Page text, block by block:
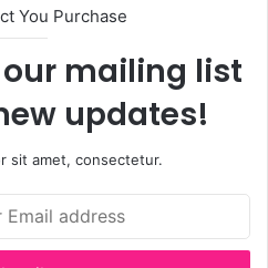
You Purchase
mailing list
updates!
sit amet, consectetur.